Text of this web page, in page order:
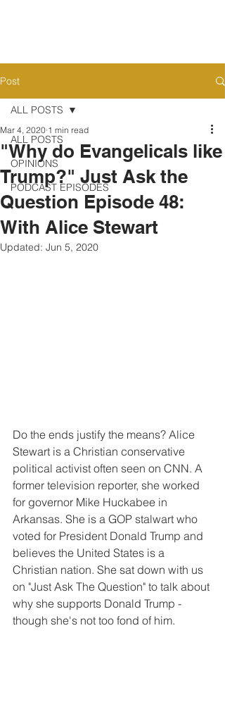
Post
ALL POSTS
OPINIONS
PODCAST EPISODES
ALL POSTS
"Why do Evangelicals like
Trump?" Just Ask the
Question Episode 48:
With Alice Stewart
Mar 4, 2020 1 min read
Updated: Jun 5, 2020
Do the ends justify the means? Alice
Stewart is a Christian conservative
political activist often seen on CNN. A
former television reporter, she worked
for governor Mike Huckabee in
Arkansas. She is a GOP stalwart who
voted for President Donald Trump and
believes the United States is a
Christian nation. She sat down with us
on "Just Ask The Question" to talk about
why she supports Donald Trump -
though she's not too fond of him.